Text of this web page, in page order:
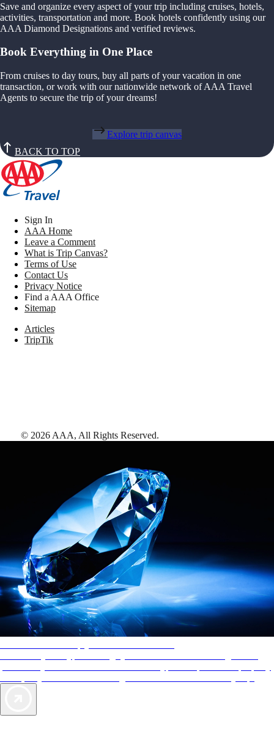
Save and organize every aspect of your trip including cruises, hotels,
activities, transportation and more. Book hotels confidently using our
AAA Diamond Designations and verified reviews.
Book Everything in One Place
From cruises to day tours, buy all parts of your vacation in one
transaction, or work with our nationwide network of AAA Travel
Agents to secure the trip of your dreams!
Explore trip canvas
BACK TO TOP
Sign In
AAA Home
Leave a Comment
What is Trip Canvas?
Terms of Use
Contact Us
Privacy Notice
Find a AAA Office
Sitemap
Articles
TripTik
© 2026 AAA, All Rights Reserved.